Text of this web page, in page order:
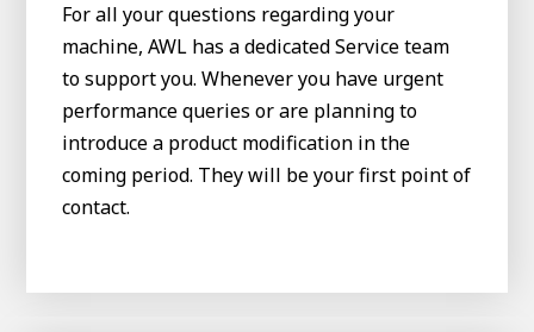
For all your questions regarding your
machine, AWL has a dedicated Service team
to support you. Whenever you have urgent
performance queries or are planning to
introduce a product modification in the
coming period. They will be your first point of
contact.